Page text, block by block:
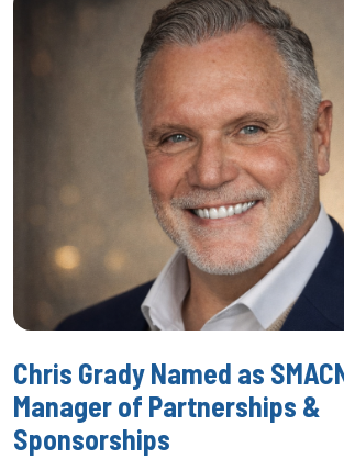
Chris Grady Named as
Manager of Partnerships &
Sponsorships